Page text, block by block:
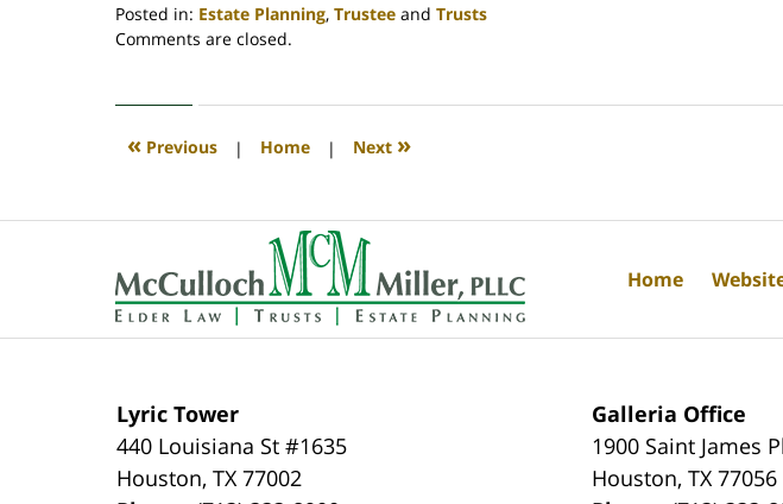
Posted in: Estate Planning, Trustee and Trusts
Updated:
2020
10:30
Comments are closed.
« Previous | Home | Next »
Lyric Tower
440 Louisiana St #1635
Houston,TX 77002
Galleria Office
1900 Saint James
Houston,TX 77056
Home